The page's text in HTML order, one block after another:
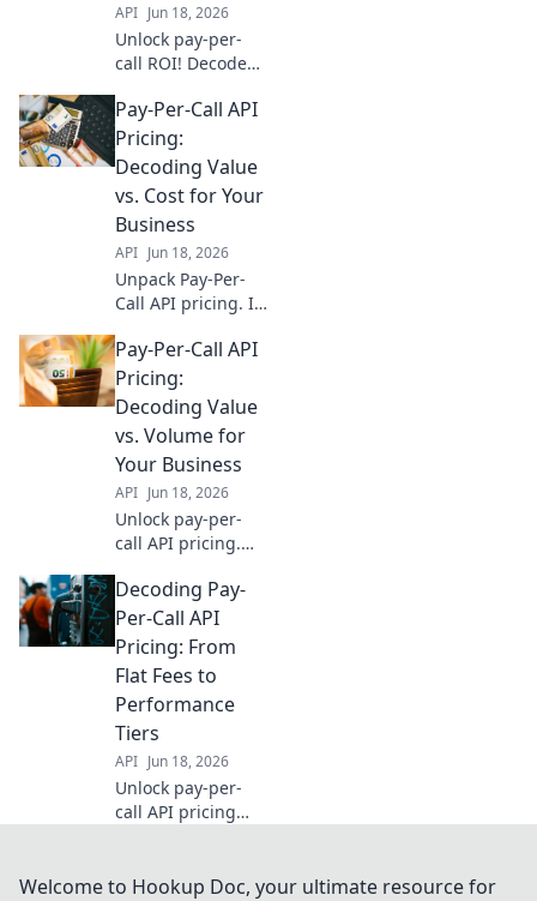
API Jun 18, 2026
Unlock pay-per-
call ROI! Decode
optimize spend,
and drive growth.
Go beyond flat
rates for real
returns.
Pay-Per-Call API
Pricing:
Decoding Value
vs. Cost for Your
Business
API Jun 18, 2026
Unpack Pay-Per-
Call API pricing. Is
cost? Learn to
decode for your
business and
maximize ROI.
Click to discover!
Pay-Per-Call API
Pricing:
Decoding Value
vs. Volume for
Your Business
API Jun 18, 2026
Unlock pay-per-
call API pricing.
volume to optimize
spending & scale
your business
effectively. Click to
learn more!
Decoding Pay-
Per-Call API
Pricing: From
Flat Fees to
Performance
Tiers
API Jun 18, 2026
Unlock pay-per-
call API pricing
& more explained.
Welcome to Hookup Doc, your ultimate resource for